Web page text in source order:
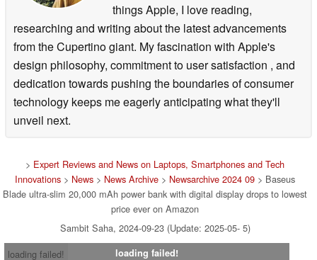
things Apple, I love reading,
researching and writing about the latest advancements
from the Cupertino giant. My fascination with Apple's
design philosophy, commitment to user satisfaction , and
dedication towards pushing the boundaries of consumer
technology keeps me eagerly anticipating what they'll
unveil next.
> Expert Reviews and News on Laptops, Smartphones and Tech
Innovations > News > News Archive > Newsarchive 2024 09 > Baseus
Blade ultra-slim 20,000 mAh power bank with digital display drops to lowest
price ever on Amazon
Sambit Saha, 2024-09-23 (Update: 2025-05- 5)
loading failed!
loading failed!